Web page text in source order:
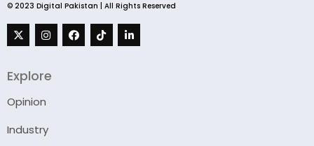
© 2023 Digital Pakistan | All Rights Reserved
Explore
Opinion
Industry